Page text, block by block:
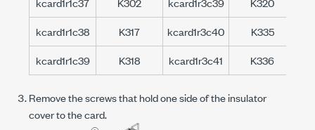
kcard1r1c38
K317 kcard1r3c40 K335
kcard1r1c39
K318 kcard1r3c41 K336
Remove the screws that hold one side of the insulator
cover to the card.